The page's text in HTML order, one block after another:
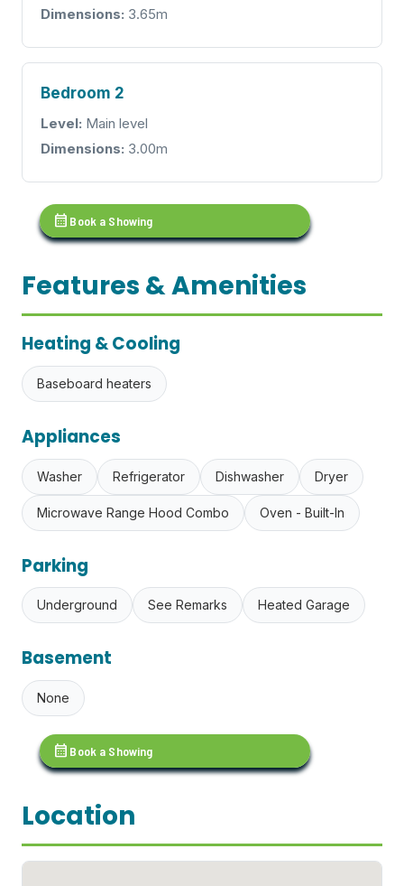
Dimensions: 3.65m
Bedroom 2
Level: Main level
Dimensions: 3.00m
calendar_month Book a Showing
Features & Amenities
Heating & Cooling
Baseboard heaters
Appliances
Washer Refrigerator Dishwasher Dryer
Microwave Range Hood Combo Oven - Built-In
Parking
Underground See Remarks Heated Garage
Basement
None
calendar_month Book a Showing
Location